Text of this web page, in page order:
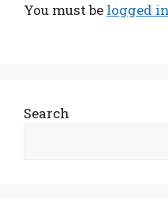
You must be logged in
Search